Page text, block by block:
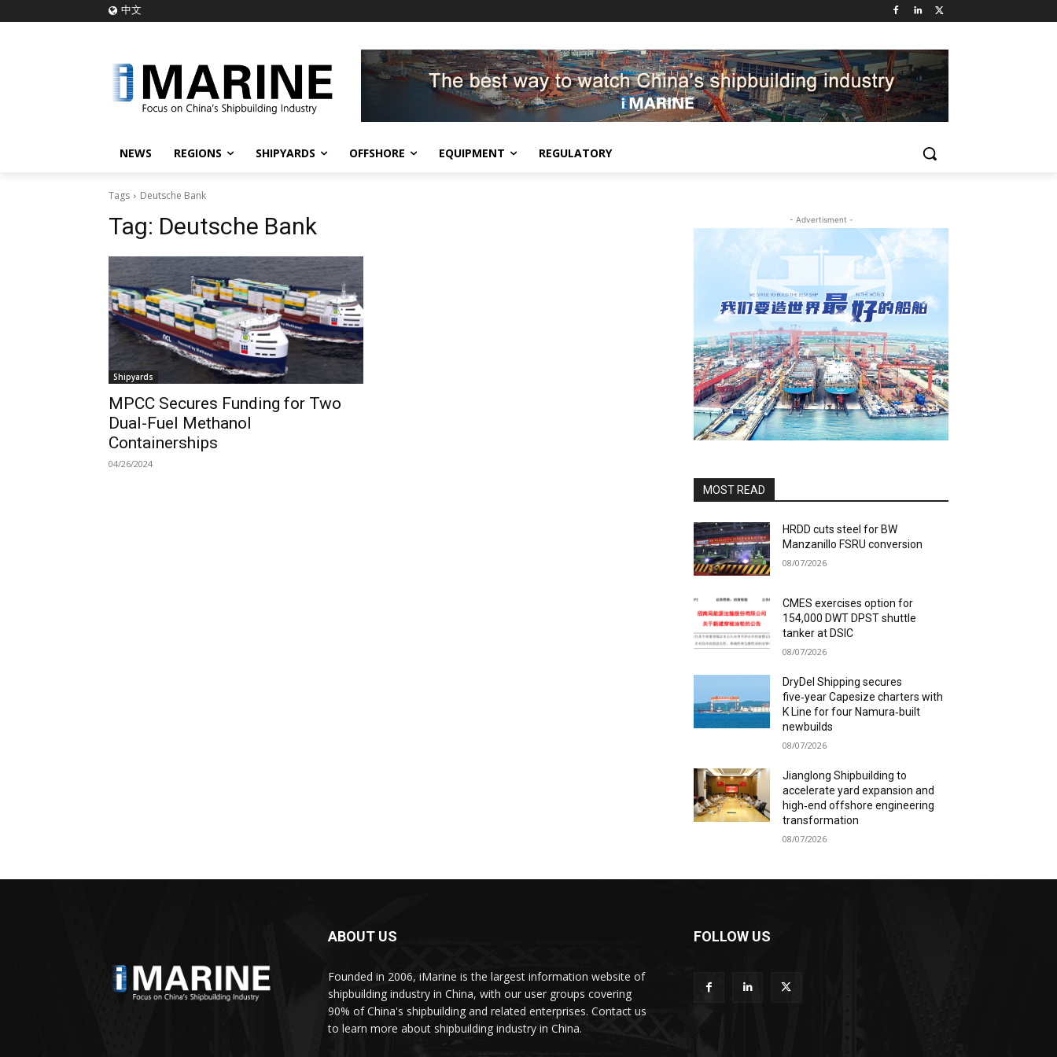
中文
NEWS REGIONS SHIPYARDS OFFSHORE EQUIPMENT REGULATORY
Tags Deutsche Bank
Tag: Deutsche Bank
Shipyards
MPCC Secures Funding for Two
Dual-Fuel Methanol
Containerships
04/26/2024
- Advertisment -
MOST READ
HRDD cuts steel for BW
Manzanillo FSRU conversion
08/07/2026
CMES exercises option for
154,000 DWT DPST shuttle
tanker at DSIC
08/07/2026
DryDel Shipping secures
five‑year Capesize charters with
K Line for four Namura‑built
newbuilds
08/07/2026
Jianglong Shipbuilding to
accelerate yard expansion and
high‑end offshore engineering
transformation
08/07/2026
ABOUT US
Founded in 2006, iMarine is the largest information website of
shipbuilding industry in China, with our user groups covering
90% of China's shipbuilding and related enterprises. Contact us
to learn more about shipbuilding industry in China.
FOLLOW US